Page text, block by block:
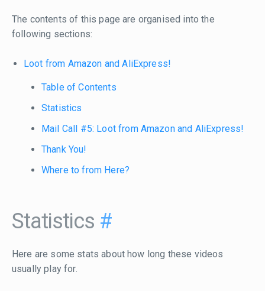
The contents of this page are organised into the
following sections:
Loot from Amazon and AliExpress!
Table of Contents
Statistics
Mail Call #5: Loot from Amazon and AliExpress!
Thank You!
Where to from Here?
Statistics #
Here are some stats about how long these videos
usually play for.